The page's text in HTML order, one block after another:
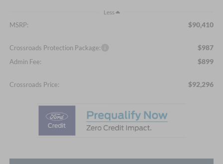
Less
MSRP: $90,410
Crossroads Protection Package: $987
Admin Fee: $899
Crossroads Price: $92,296